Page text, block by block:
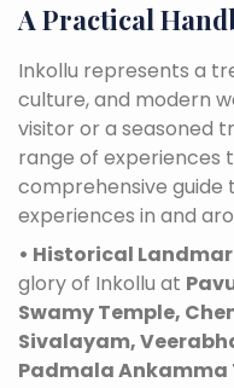
A Practical
Inkollu represents a
culture, and modern
visitor or a seasoned
range of experiences
comprehensive guide
experiences in and
• Historical
glory of Inkollu at
Swamy Temple,
Sivalayam,
Padmala Ankamma